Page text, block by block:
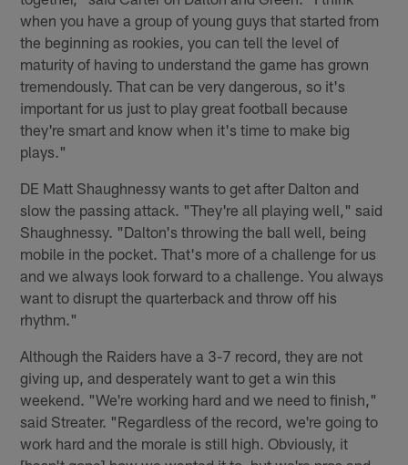
when you have a group of young guys that started from
the beginning as rookies, you can tell the level of
maturity of having to understand the game has grown
tremendously. That can be very dangerous, so it's
important for us just to play great football because
they're smart and know when it's time to make big
plays."
DE Matt Shaughnessy wants to get after Dalton and
slow the passing attack. "They're all playing well," said
Shaughnessy. "Dalton's throwing the ball well, being
mobile in the pocket. That's more of a challenge for us
and we always look forward to a challenge. You always
want to disrupt the quarterback and throw off his
rhythm."
Although the Raiders have a 3-7 record, they are not
giving up, and desperately want to get a win this
weekend. "We're working hard and we need to finish,"
said Streater. "Regardless of the record, we're going to
work hard and the morale is still high. Obviously, it